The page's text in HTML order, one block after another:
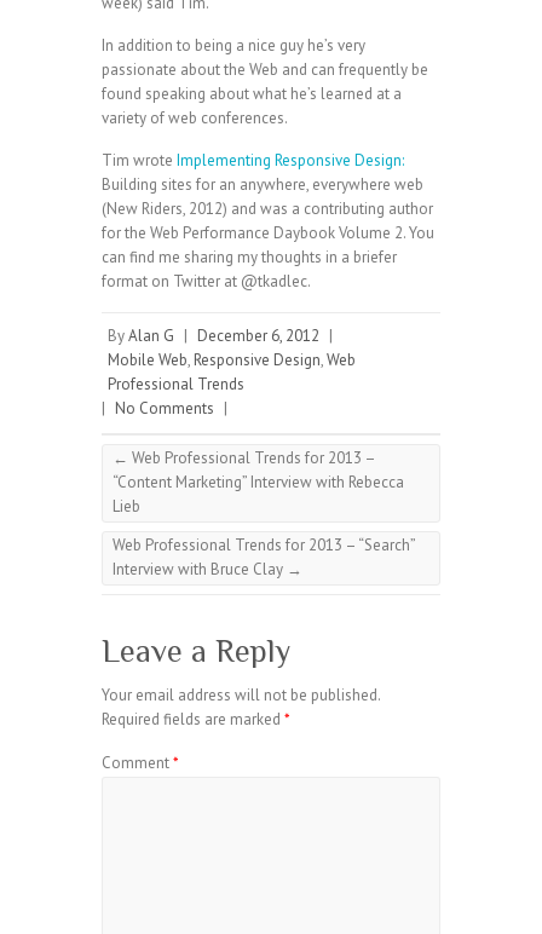
In addition to being a nice guy he’s very
passionate about the Web and can frequently be
found speaking about what he’s learned at a
variety of web conferences.
Tim wrote Implementing Responsive Design:
Building sites for an anywhere, everywhere web
(New Riders, 2012) and was a contributing author
for the Web Performance Daybook Volume 2. You
can find me sharing my thoughts in a briefer
format on Twitter at @tkadlec.
ByAlan G | December 6, 2012 |
Mobile Web, Responsive Design,Web
Professional Trends
| No Comments |
← Web Professional Trends for 2013 –
“Content Marketing” Interview with Rebecca
Lieb
Web Professional Trends for 2013 – “Search”
Interview with Bruce Clay →
Leave a Reply
Your email address will not be published.
Required fields are marked *
Comment*